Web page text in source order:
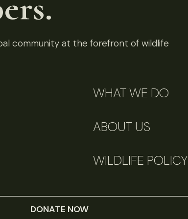
community at the forefront of wildlife
WHAT WE DO
ABOUT US
WILDLIFE POLICY
DONATE NOW